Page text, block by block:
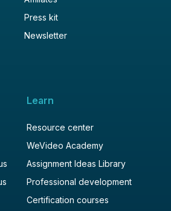
Press kit
Newsletter
Learn
Resource center
WeVideo Academy
Assignment Ideas Library
Professional development
Certification courses